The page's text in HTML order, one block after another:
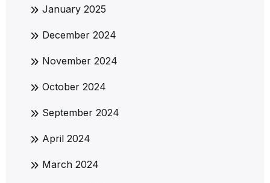
January 2025
December 2024
November 2024
October 2024
September 2024
April 2024
March 2024